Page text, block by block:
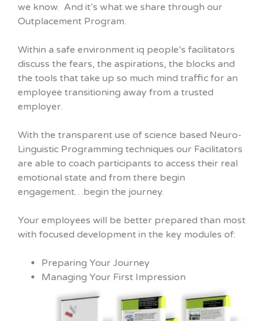
we know. And it’s what we share through our
Outplacement Program.
Within a safe environment iq people’s facilitators
discuss the fears, the aspirations, the blocks and
the tools that take up so much mind traffic for an
employee transitioning away from a trusted
employer.
With the transparent use of science based Neuro-
Linguistic Programming techniques our Facilitators
are able to coach participants to access their real
emotional state and from there begin
engagement…begin the journey.
Your employees will be better prepared than most
with focused development in the key modules of:
Preparing Your Journey
Managing Your First Impression